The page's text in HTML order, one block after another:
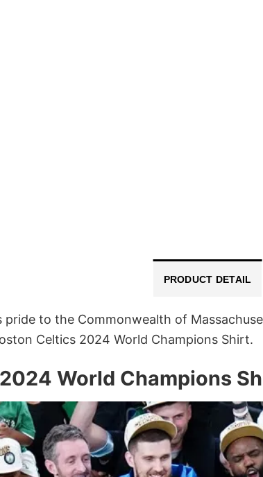
PRODUCT DETAIL
pride to the Commonwealth of
Celtics 2024 World Champions Shirt.
World Champions